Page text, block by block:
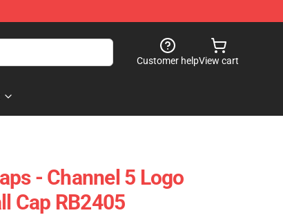
Customer helpView cart
- Channel 5 Logo
Cap RB2405